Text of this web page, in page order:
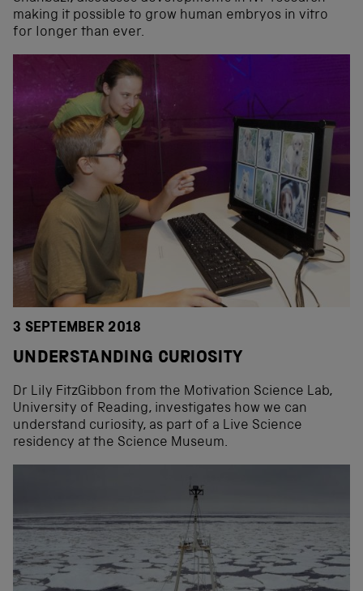
making it possible to grow human embryos in vitro
for longer than ever.
3 SEPTEMBER 2018
UNDERSTANDING CURIOSITY
Dr Lily FitzGibbon from the Motivation Science Lab,
University of Reading, investigates how we can
understand curiosity, as part of a Live Science
residency at the Science Museum.